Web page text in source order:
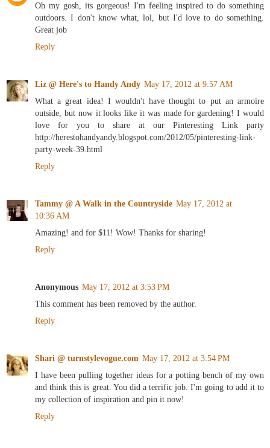
Oh my gosh, its gorgeous! I'm feeling inspired to do something
outdoors. I don't know what, lol, but I'd love to do something.
Great job
Reply
Liz @ Here's to Handy Andy May 17, 2012 at 9:57 AM
What a great idea! I wouldn't have thought to put an armoire
outside, but now it looks like it was made for gardening! I would
love for you to share at our Pinteresting Link party
http://herestohandyandy.blogspot.com/2012/05/pinteresting-link-
party-week-39.html
Reply
Tammy @ A Walk in the Countryside May 17, 2012 at
10:36 AM
Amazing! and for $11! Wow! Thanks for sharing!
Reply
Anonymous May 17, 2012 at 3:53 PM
This comment has been removed by the author.
Reply
Shari @ turnstylevogue.com May 17, 2012 at 3:54 PM
I have been pulling together ideas for a potting bench of my own
and think this is great. You did a terrific job. I'm going to add it to
my collection of inspiration and pin it now!
Reply